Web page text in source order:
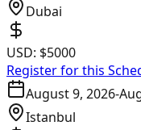
Dubai
USD: $5000
Register for this
August 9, 2026-
Istanbul